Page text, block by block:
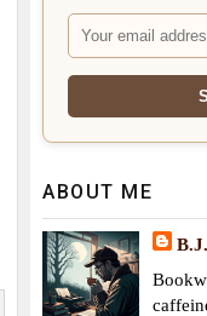
ABOUT ME